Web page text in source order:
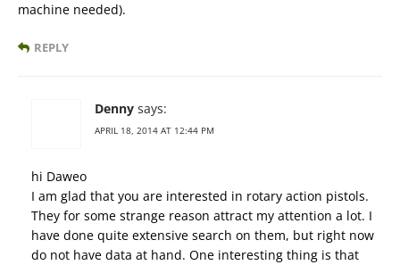
machine needed).
REPLY
Denny says:
APRIL 18, 2014 AT 12:44 PM
hi Daweo
I am glad that you are interested in rotary action pistols.
They for some strange reason attract my attention a lot. I
have done quite extensive search on them, but right now
do not have data at hand. One interesting thing is that